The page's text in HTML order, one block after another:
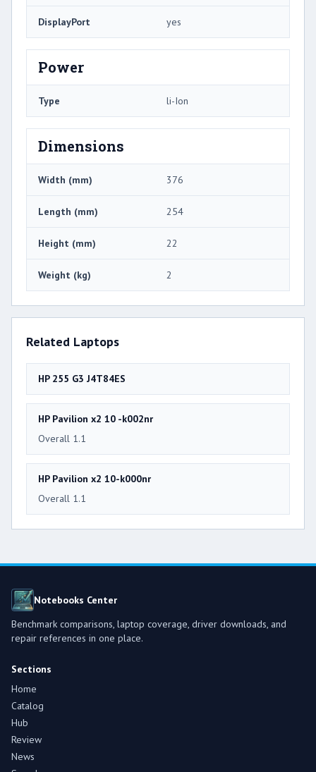
DisplayPort yes
Power
Type li-Ion
Dimensions
Width (mm) 376
Length (mm) 254
Height (mm) 22
Weight (kg) 2
Related Laptops
HP 255 G3 J4T84ES
HP Pavilion x2 10 -k002nr
Overall 1.1
HP Pavilion x2 10-k000nr
Overall 1.1
Notebooks Center
Benchmark comparisons, laptop coverage, driver downloads, and
repair references in one place.
Sections
Home
Catalog
Hub
Review
News